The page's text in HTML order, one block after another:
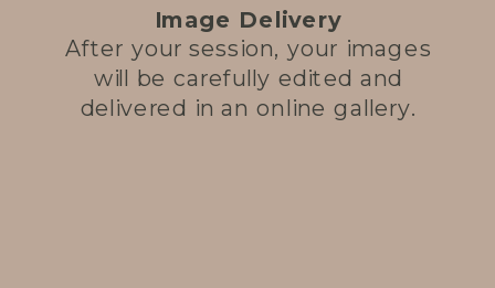
Image Delivery
After your session, your images
will be carefully edited and
delivered in an online gallery.